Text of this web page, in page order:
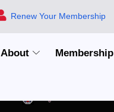
Renew Your Membership
About Membership